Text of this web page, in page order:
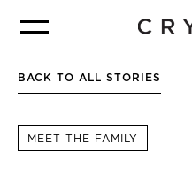
BACK TO ALL STORIES
MEET THE FAMILY